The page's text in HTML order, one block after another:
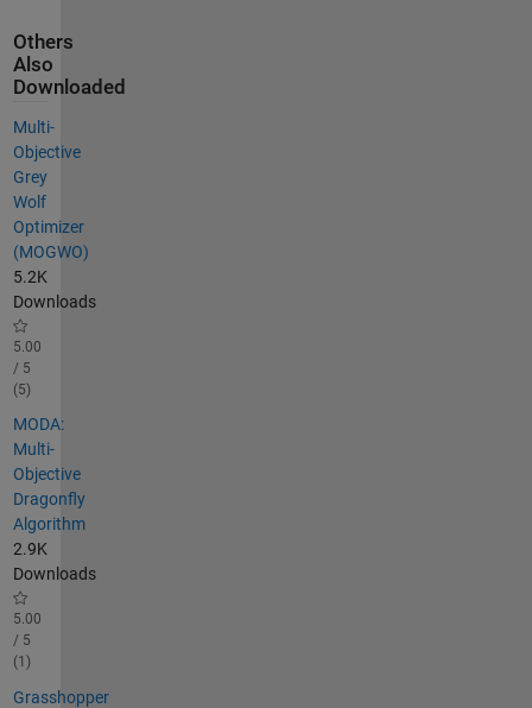
Others
Also
Downloaded
Multi-
Objective
Grey
Wolf
Optimizer
(MOGWO)
5.2K
Downloads
5.00
/ 5
(5)
MODA:
Multi-
Objective
Dragonfly
Algorithm
2.9K
Downloads
5.00
/ 5
(1)
Grasshopper